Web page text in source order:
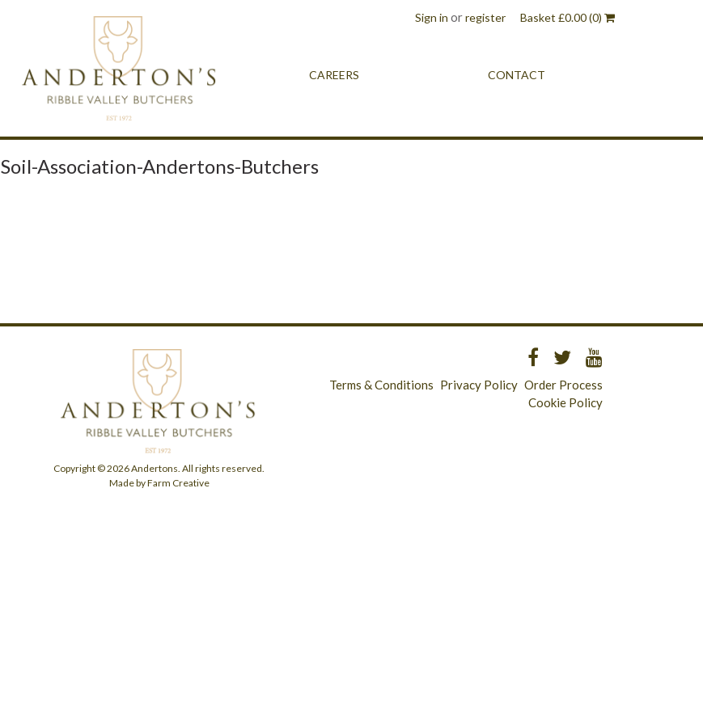
Sign in orregister Basket £0.00(0)
CAREERS CONTACT
Soil-Association-Andertons-Butchers
Copyright © 2026 Andertons. All rights reserved.
Made by Farm Creative
Terms & Conditions Privacy Policy Order Process
Cookie Policy